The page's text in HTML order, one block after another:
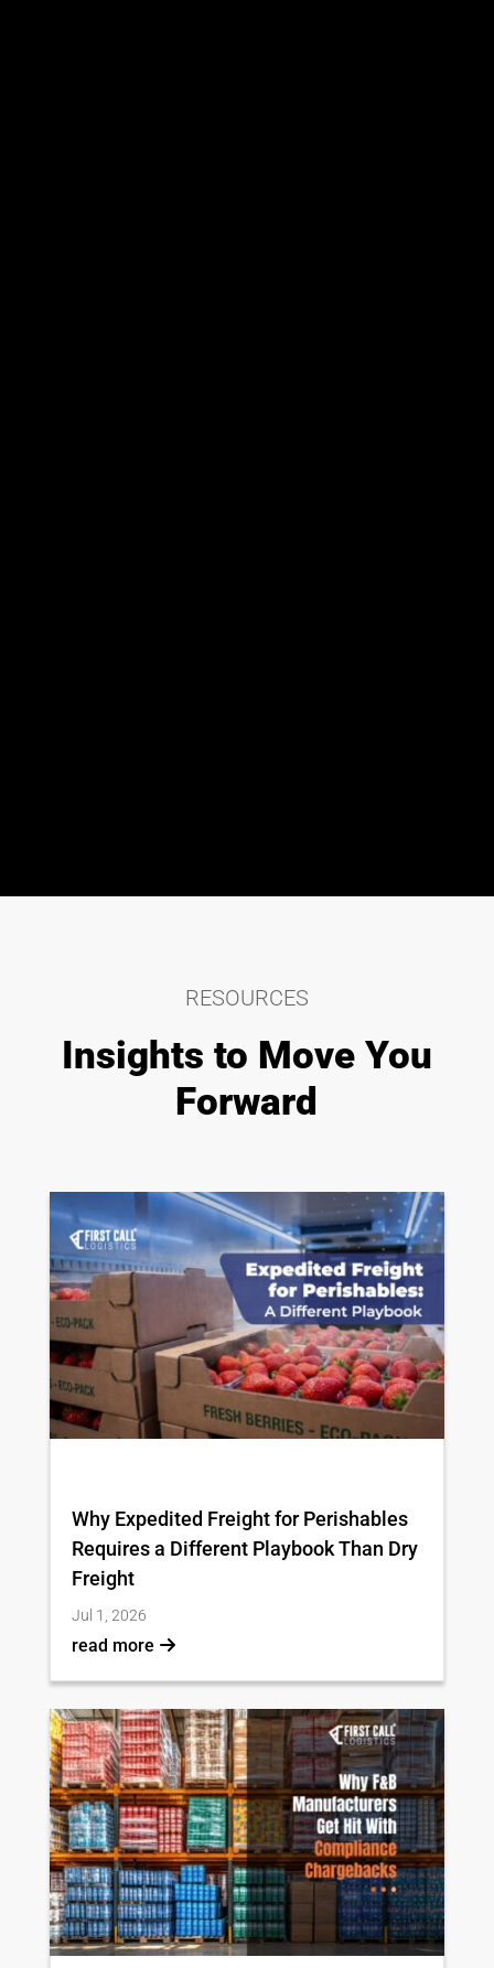
RESOURCES
Insights to Move You
Forward
Why Expedited Freight for Perishables
Requires a Different Playbook Than Dry
Freight
Jul 1, 2026
read more